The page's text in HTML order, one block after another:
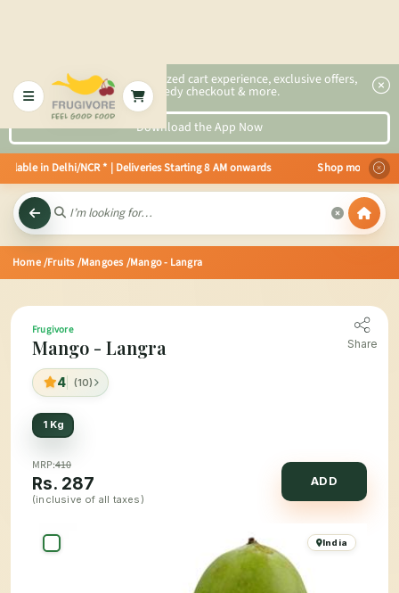
2x faster, personalized cart experience, exclusive offers,
speedy checkout & more.
Download the App Now
in Delhi/NCR * | Deliveries Starting 8 AM onwards Shop more, Save
Home/Fruits /Mangoes /Mango - Langra
Frugivore
Mango - Langra
4 (10)
Share
1 Kg
MRP:410
Rs. 287
(inclusive of all taxes)
ADD
India